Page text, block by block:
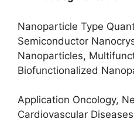
Nanoparticle Type
Semiconductor
Nanoparticles,
Biofunctionalized
Application Oncology,
Cardiovascular